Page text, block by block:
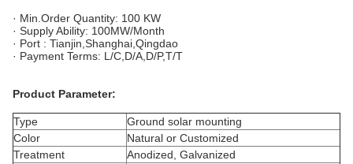
· Min.Order Quantity: 100 KW
· Supply Ability: 100MW/Month
· Port : Tianjin ,Shanghai ,Qingdao
· Payment Terms: L/C,D/A,D/P,T/T
Product Parameter:
Type
Ground solar mounting
Color
Natural or Customized
Treatment
Anodized, Galvanized